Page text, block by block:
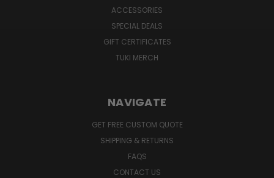
ACCESSORIES
SPECIAL DEALS
GIFT CERTIFICATES
TUKI MERCH
NAVIGATE
GET FREE CUSTOM QUOTE
SHIPPING & RETURNS
FAQS
CONTACT US